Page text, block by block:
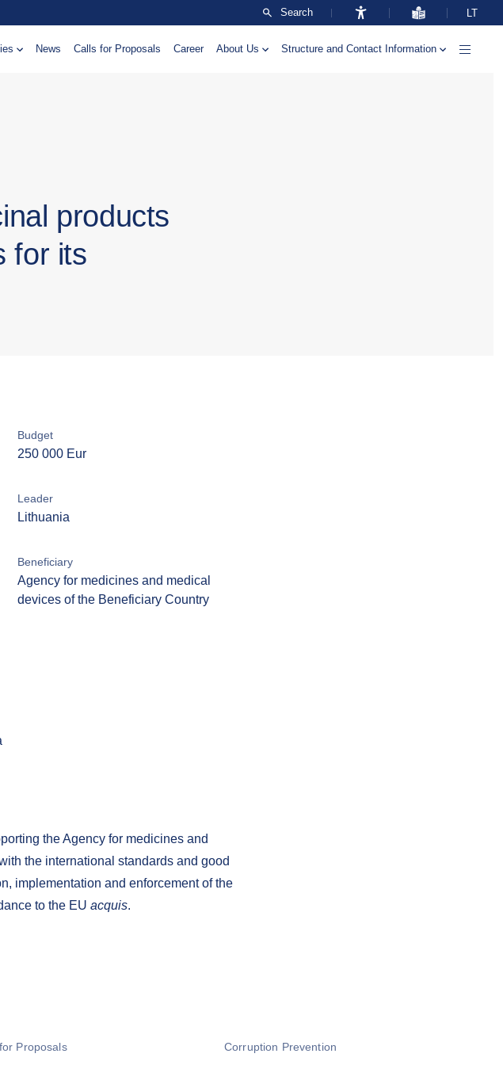
Search LT
News Calls for Proposals Career About Us Structure and Contact Information
products
for its
Budget
250 000 Eur
Leader
Lithuania
Beneficiary
Agency for medicines and medical
devices of the Beneficiary Country
the Agency for medicines and
the international standards and good
implementation and enforcement of the
to the EU acquis.
Proposals Corruption Prevention